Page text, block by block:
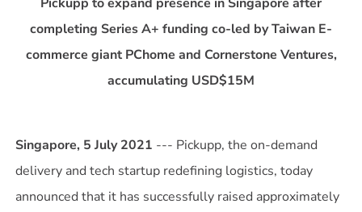
Pickupp to expand presence in Singapore after
completing Series A+ funding co-led by Taiwan E-
commerce giant PChome and Cornerstone Ventures,
accumulating USD$15M
Singapore, 5 July 2021 --- Pickupp, the on-demand
delivery and tech startup redefining logistics, today
announced that it has successfully raised approximately